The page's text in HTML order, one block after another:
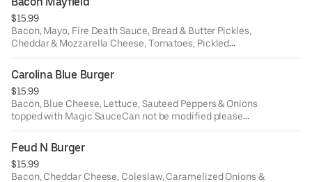
$15.99
Bacon, Mayo, Fire Death Sauce, Bread & Butter Pickles,
Cheddar & Mozzarella Cheese, Tomatoes, Pickled
Jalapenos and Honey Mustard.Can not make
modifications please order a build your own burger.
Carolina Blue Burger
$15.99
Bacon, Blue Cheese, Lettuce, Sauteed Peppers & Onions
topped with Magic SauceCan not be modified please
order build your own burger.
Feud N Burger
$15.99
Bacon, Cheddar Cheese, Coleslaw, Caramelized Onions &